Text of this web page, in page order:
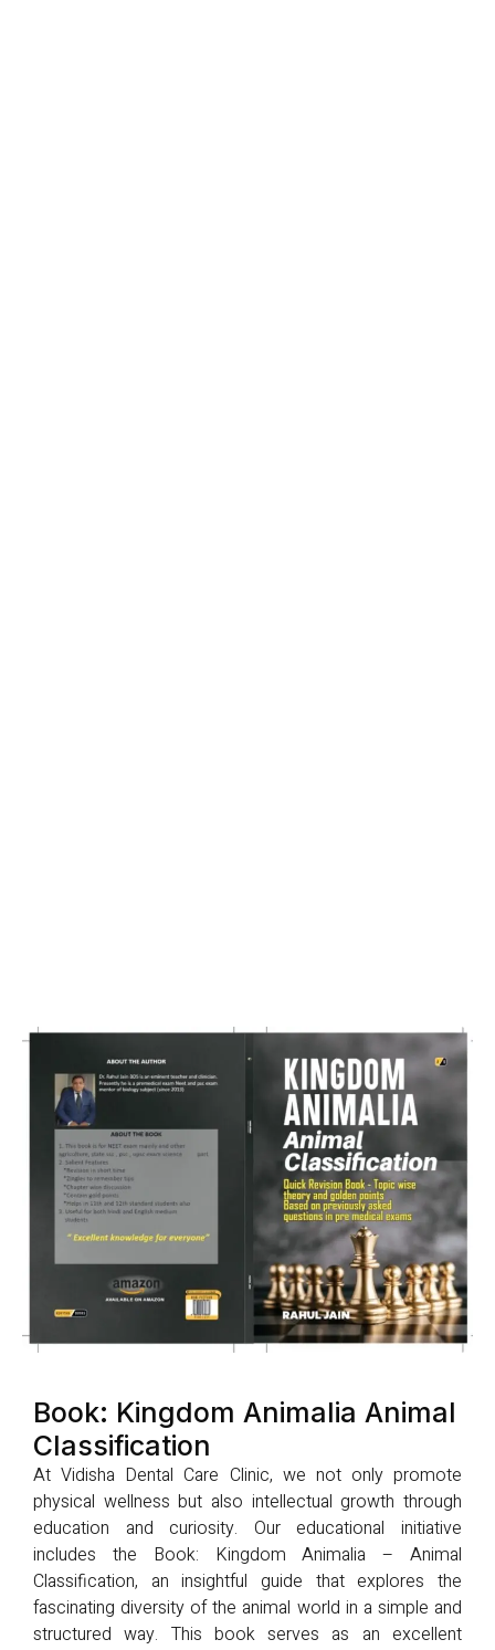
Book: Kingdom Animalia Animal
Classification
At Vidisha Dental Care Clinic, we not only promote
physical wellness but also intellectual growth through
education and curiosity. Our educational initiative
includes the Book: Kingdom Animalia – Animal
Classification, an insightful guide that explores the
fascinating diversity of the animal world in a simple and
structured way. This book serves as an excellent